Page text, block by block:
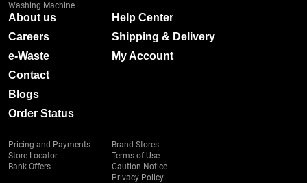
Washing Machine
About us
Careers
e-Waste
Contact
Blogs
Order Status
Help Center
Shipping & Delivery
My Account
Pricing and Payments
Store Locator
Bank Offers
Brand Stores
Terms of Use
Caution Notice
Privacy Policy